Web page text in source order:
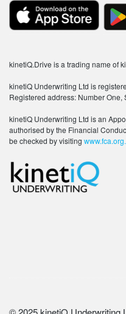
kinetiQ.Drive is a trading name of
kinetiQ Underwriting Ltd is
Registered address: Number One,
kinetiQ Underwriting Ltd is an
authorised by the Financial
be checked by visiting